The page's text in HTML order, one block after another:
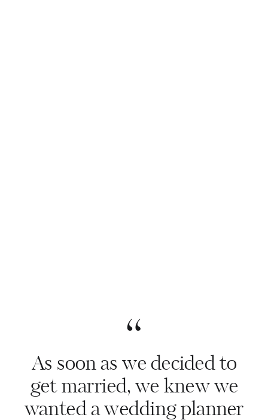
“
As soon as we decided to
get married, we knew we
wanted a wedding planner